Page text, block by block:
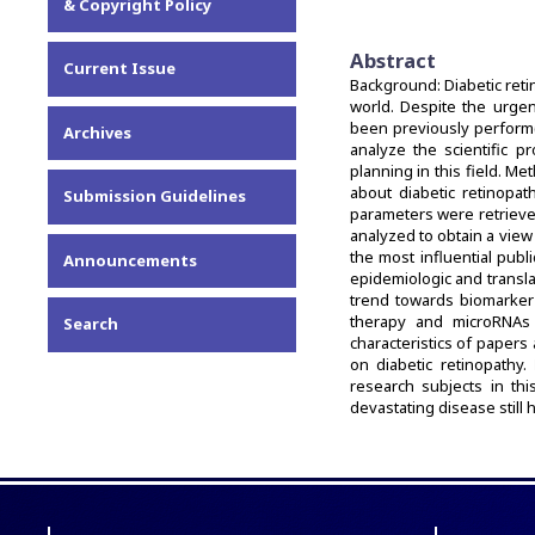
Current Issue
Archives
Submission Guidelines
Announcements
Search
Abstract
Background: Diabetic
world. Despite the
been previously
analyze the scientific
planning in this field.
about diabetic
parameters were
analyzed to obtain a
the most influential
epidemiologic and
trend towards
therapy and
characteristics of
on diabetic
research subjects in
devastating disease still